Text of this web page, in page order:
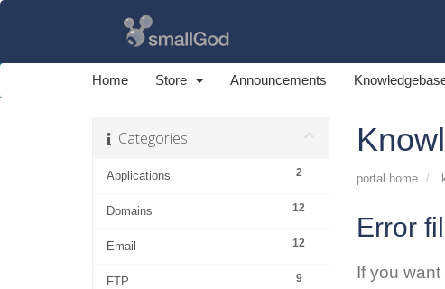
Home Store Announcements
portal home
Categories
2
Applications
12
Domains
12
Email
9
FTP
Error
If you